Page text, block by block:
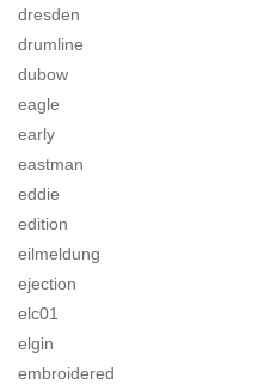
dresden
drumline
dubow
eagle
early
eastman
eddie
edition
eilmeldung
ejection
elc01
elgin
embroidered